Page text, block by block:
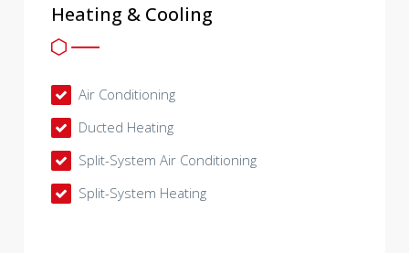
Heating & Cooling
Air Conditioning
Ducted Heating
Split-System Air Conditioning
Split-System Heating